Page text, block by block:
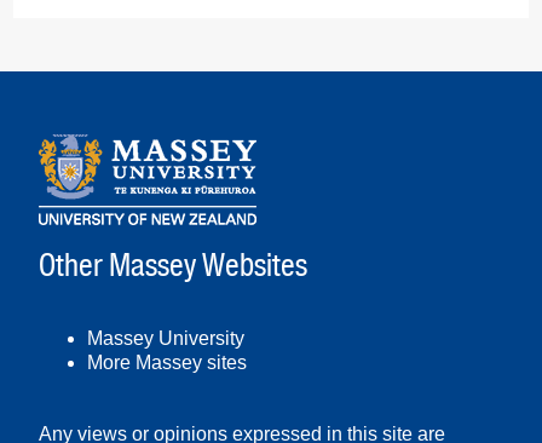
Other Massey Websites
Massey University
More Massey sites
Any views or opinions expressed in this site are